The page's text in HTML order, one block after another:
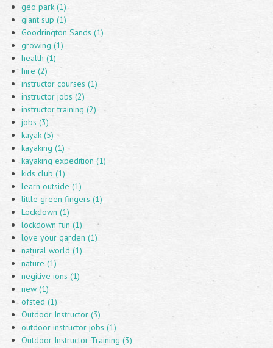
geo park (1)
giant sup (1)
Goodrington Sands (1)
growing (1)
health (1)
hire (2)
instructor courses (1)
instructor jobs (2)
instructor training (2)
jobs (3)
kayak (5)
kayaking (1)
kayaking expedition (1)
kids club (1)
learn outside (1)
little green fingers (1)
Lockdown (1)
lockdown fun (1)
love your garden (1)
natural world (1)
nature (1)
negitive ions (1)
new (1)
ofsted (1)
Outdoor Instructor (3)
outdoor instructor jobs (1)
Outdoor Instructor Training (3)